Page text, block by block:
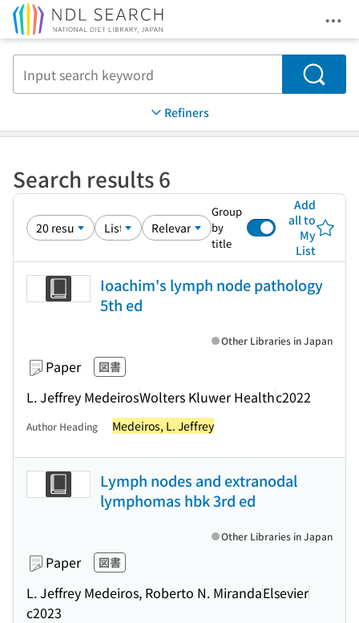
Search
Refiners
Search results 6
Group
by
title
Add
all to
My
List
Ioachim's lymph node pathology
5th ed
Paper 図書
L. Jeffrey MedeirosWolters Kluwer Healthc2022
Other Libraries in Japan
Author Heading Medeiros, L. Jeffrey
Lymph nodes and extranodal
lymphomas hbk 3rd ed
Paper 図書
L. Jeffrey Medeiros, Roberto N. MirandaElsevier
c2023
Other Libraries in Japan